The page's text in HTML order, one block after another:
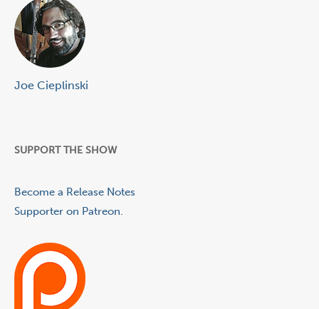
Joe Cieplinski
SUPPORT THE SHOW
Become a Release Notes
Supporter on Patreon.